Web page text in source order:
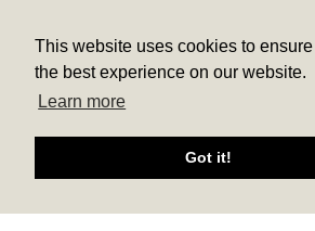
This website uses cookies to
the best experience on our website.
Learn more
Got it!